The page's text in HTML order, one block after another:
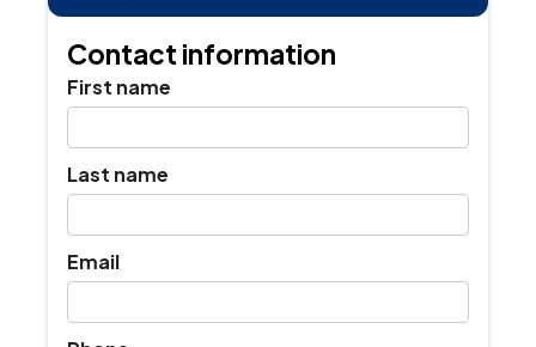
Contact information
First name
Last name
Email